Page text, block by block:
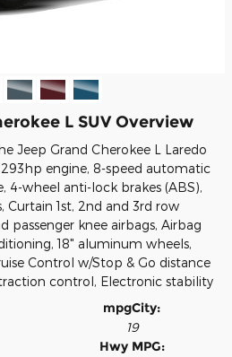
L SUV Overview
Jeep Grand Cherokee L Laredo
engine, 8-speed automatic
4-wheel anti-lock brakes (ABS),
Curtain 1st, 2nd and 3rd row
passenger knee airbags, Airbag
18" aluminum wheels,
Control w/Stop & Go distance
control, Electronic stability
mpgCity:
19
Hwy MPG: